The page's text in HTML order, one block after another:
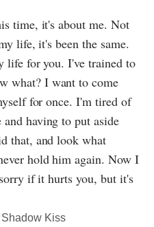
time, it's about me. Not
life, it's been the same.
life for you. I've trained to
what? I want to come
for once. I'm tired of
having to put aside
that, and look what
hold him again. Now I
if it hurts you, but it's
Kiss